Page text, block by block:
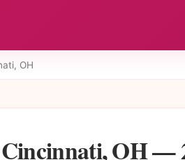
OH
OH —